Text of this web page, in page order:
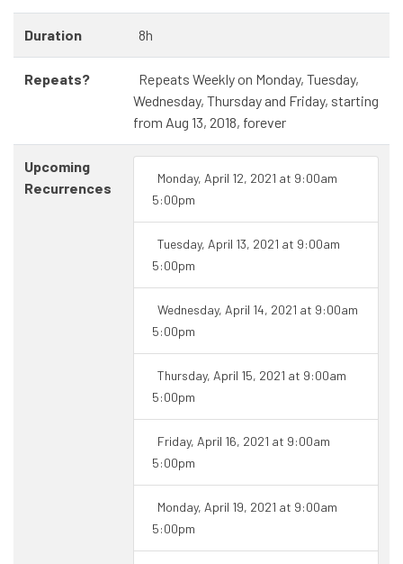
Duration 8h
Repeats?
Repeats Weekly on Monday, Tuesday,
Wednesday, Thursday and Friday, starting
from Aug 13, 2018, forever
Upcoming
Recurrences
Monday, April 12, 2021 at 9:00am
5:00pm
Tuesday, April 13, 2021 at 9:00am
5:00pm
Wednesday, April 14, 2021 at 9:00am
5:00pm
Thursday, April 15, 2021 at 9:00am
5:00pm
Friday, April 16, 2021 at 9:00am
5:00pm
Monday, April 19, 2021 at 9:00am
5:00pm